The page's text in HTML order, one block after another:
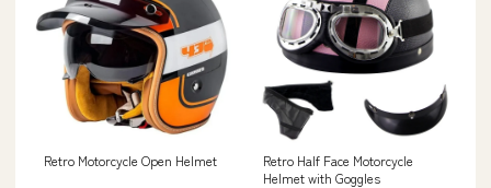
Retro Motorcycle Open Helmet
Retro Half Face Motorcycle
Helmet with Goggles